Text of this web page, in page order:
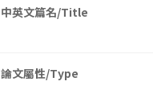
中英文篇名/Title
論文屬性/Type